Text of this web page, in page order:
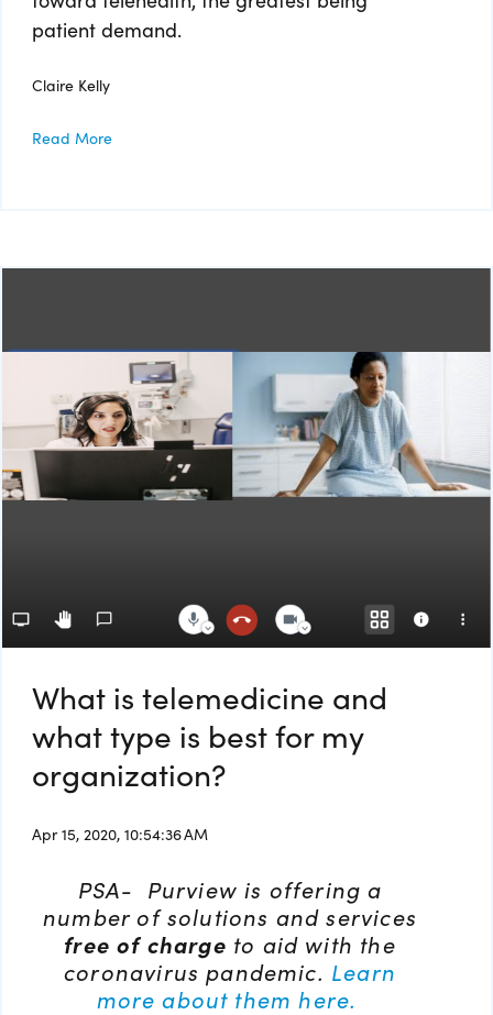
patient demand.
Claire Kelly
Read More
What is telemedicine and
what type is best for my
organization?
Apr 15, 2020, 10:54:36 AM
PSA- Purview is offering a
number of solutions and services
free of charge to aid with the
coronavirus pandemic. Learn
more about them here.